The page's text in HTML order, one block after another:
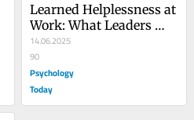
Learned Helplessness at
Work: What Leaders
Can Do
14.06.2025
90
Psychology
Today